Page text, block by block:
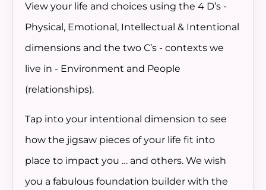
View your life and choices using the 4 D’s -
Physical, Emotional, Intellectual & Intentional
dimensions and the two C’s - contexts we
live in - Environment and People
(relationships).
Tap into your intentional dimension to see
how the jigsaw pieces of your life fit into
place to impact you … and others. We wish
you a fabulous foundation builder with the